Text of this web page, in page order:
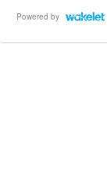
Powered by